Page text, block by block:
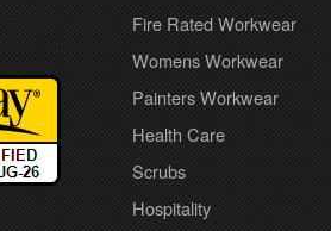
Fire Rated Workwear
Womens Workwear
Painters Workwear
Health Care
Scrubs
Hospitality